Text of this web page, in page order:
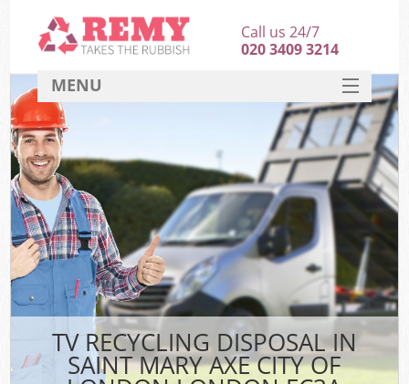
TV RECYCLING DISPOSAL IN
SAINT MARY AXE CITY OF
Call us 24/7
020 3409 3214
MENU
HOME
DEALS
FAQ
CONTACT